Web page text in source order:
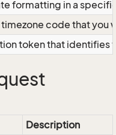
formatting in a
code that
token that identifies
Description